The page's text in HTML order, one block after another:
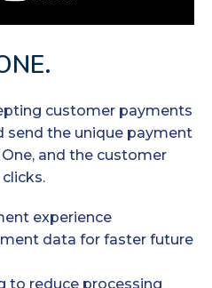
customer payments
send the unique payment
and the customer
experience
data for faster future
to reduce processing